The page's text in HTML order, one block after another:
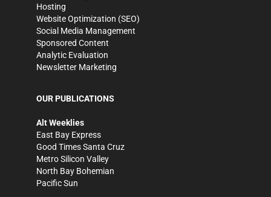
Hosting
Website Optimization (SEO)
Social Media Management
Sponsored Content
Analytic Evaluation
Newsletter Marketing
OUR PUBLICATIONS
Alt Weeklies
East Bay Express
Good Times Santa Cruz
Metro Silicon Valley
North Bay Bohemian
Pacific Sun